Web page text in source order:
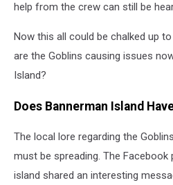
help from the crew can still be
Now this all could be chalked up
are the Goblins causing issues
Island?
Does Bannerman Island
The local lore regarding the
must be spreading. The
island shared an interesting